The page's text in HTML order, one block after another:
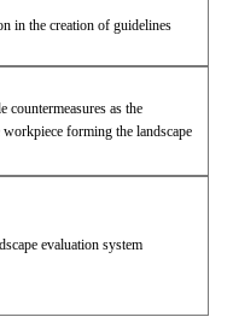
in the creation of guidelines
countermeasures as the
forming the landscape
evaluation system